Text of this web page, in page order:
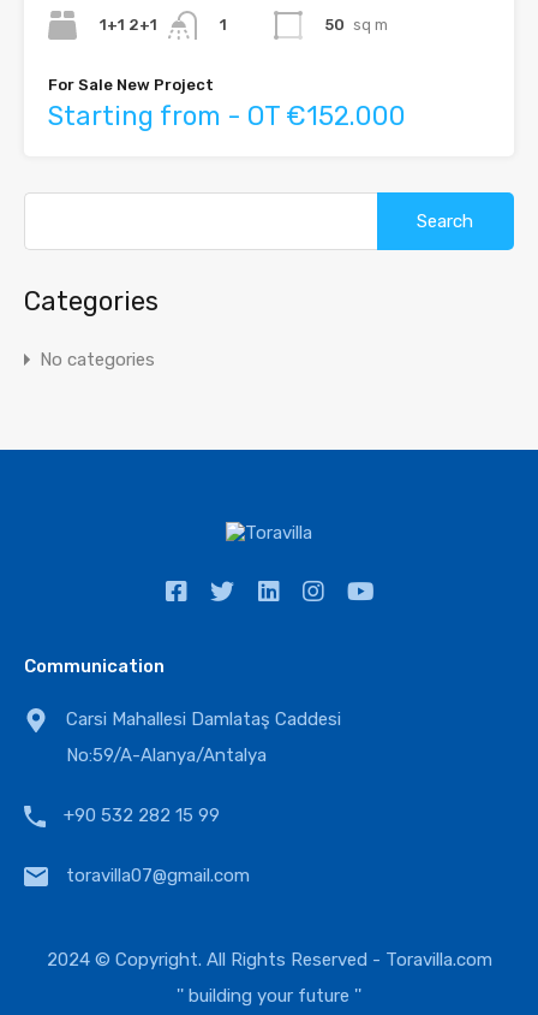
1+1 2+1
1
50 sq m
For Sale New Project
Starting from - OT €152.000
Categories
No categories
Communication
Carsi Mahallesi Damlataş Caddesi
No:59/A-Alanya/Antalya
+90 532 282 15 99
toravilla07@gmail.com
2024 © Copyright. All Rights Reserved - Toravilla.com
'' building your future ''